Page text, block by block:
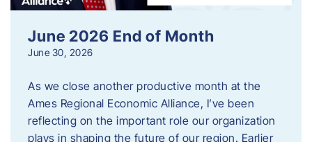
June 2026 End of Month
June 30, 2026
As we close another productive month at the
Ames Regional Economic Alliance, I’ve been
reflecting on the important role our organization
plays in shaping the future of our region. Earlier